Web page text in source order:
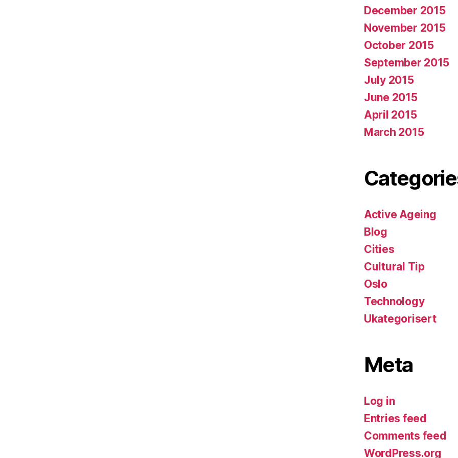
December 2015
November 2015
October 2015
September 2015
July 2015
June 2015
April 2015
March 2015
Active Ageing
Blog
Cities
Cultural Tip
Oslo
Technology
Ukategorisert
Meta
Log in
Entries feed
Comments feed
WordPress.org